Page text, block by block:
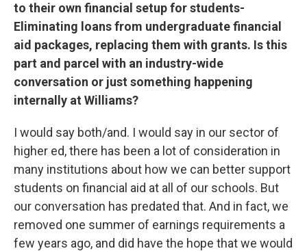
to their own financial setup for students-
Eliminating loans from undergraduate financial
aid packages, replacing them with grants. Is this
part and parcel with an industry-wide
conversation or just something happening
internally at Williams?
I would say both/and. I would say in our sector of
higher ed, there has been a lot of consideration in
many institutions about how we can better support
students on financial aid at all of our schools. But
our conversation has predated that. And in fact, we
removed one summer of earnings requirements a
few years ago, and did have the hope that we would